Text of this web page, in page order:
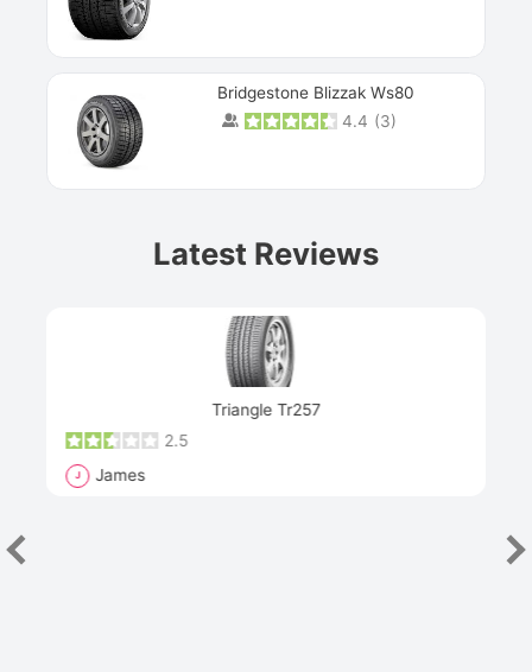
Bridgestone Blizzak Ws80
4.4 (3)
Latest Reviews
Triangle Tr257
2.5
J James